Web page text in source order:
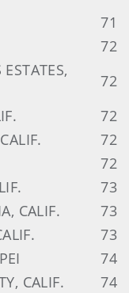
71
72
72
72
72
72
73
CALIF.
73
73
74
CALIF.
74